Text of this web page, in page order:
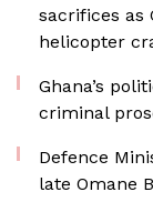
sacrifices as
helicopter
Ghana’s
criminal
Defence
late Omane